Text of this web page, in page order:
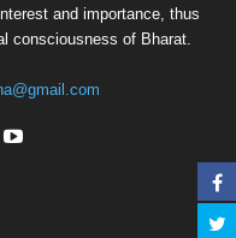
and importance, thus
consciousness of Bharat.